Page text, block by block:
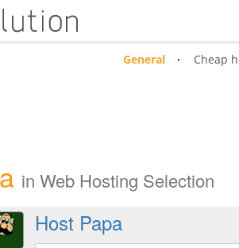
General Cheap
in Web Hosting Selection
Host Papa